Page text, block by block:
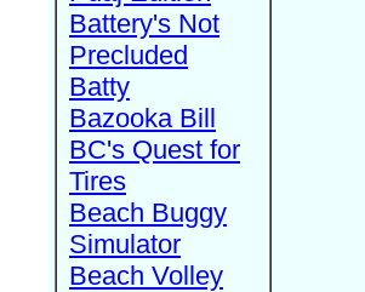
Battery's Not
Precluded
Batty
Bazooka Bill
BC's Quest for
Tires
Beach Buggy
Simulator
Beach Volley